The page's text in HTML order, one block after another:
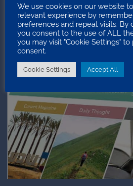
Precious
We use cookies on our website
relevant experience by
preferences and repeat visits. By
you consent to the use of ALL
you may visit "Cookie Settings"
consent.
Cookie Settings Accept All